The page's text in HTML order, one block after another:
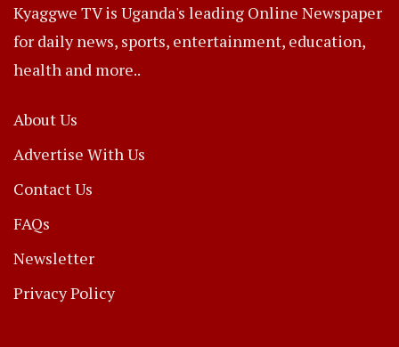
Kyaggwe TV is Uganda's leading Online Newspaper
for daily news, sports, entertainment, education,
health and more..
About Us
Advertise With Us
Contact Us
FAQs
Newsletter
Privacy Policy